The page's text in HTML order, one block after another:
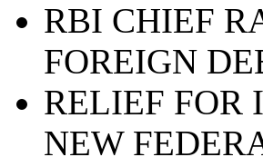
RBI CHIEF
FOREIGN
RELIEF FOR
NEW